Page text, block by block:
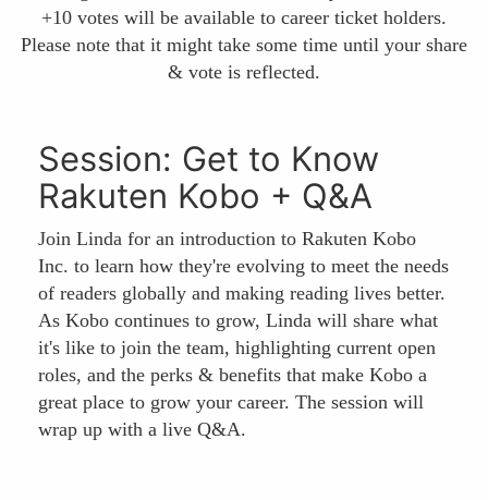
+10 votes will be available to career ticket holders.
Please note that it might take some time until your share
& vote is reflected.
Session: Get to Know
Rakuten Kobo + Q&A
Join Linda for an introduction to Rakuten Kobo
Inc. to learn how they're evolving to meet the needs
of readers globally and making reading lives better.
As Kobo continues to grow, Linda will share what
it's like to join the team, highlighting current open
roles, and the perks & benefits that make Kobo a
great place to grow your career. The session will
wrap up with a live Q&A.